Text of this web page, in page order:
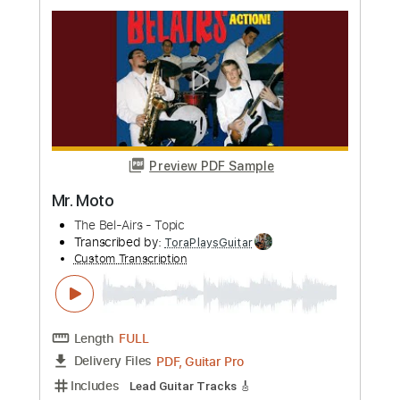
Transcribed by:agulassalle
Custom Transcription
Length FULL
Delivery Files PDF
Includes
Lead Tracks 🎸
Standard Tuning
Tablature
Instant Delivery
$5.99
Buy Now